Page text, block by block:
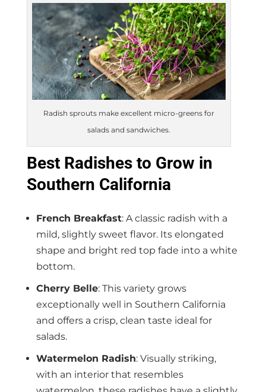
Radish sprouts make excellent micro-greens for
salads and sandwiches.
Best Radishes to Grow in
Southern California
French Breakfast: A classic radish with a
mild, slightly sweet flavor. Its elongated
shape and bright red top fade into a white
bottom.
Cherry Belle: This variety grows
exceptionally well in Southern California
and offers a crisp, clean taste ideal for
salads.
Watermelon Radish: Visually striking,
with an interior that resembles